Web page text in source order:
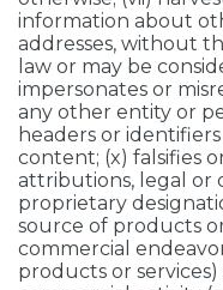
information about
addresses, without
law or may be
impersonates or
any other entity or
headers or
content; (x) falsifies
attributions, legal or
proprietary
source of products
commercial
products or